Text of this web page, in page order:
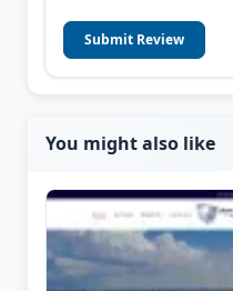
Submit Review
You might also like